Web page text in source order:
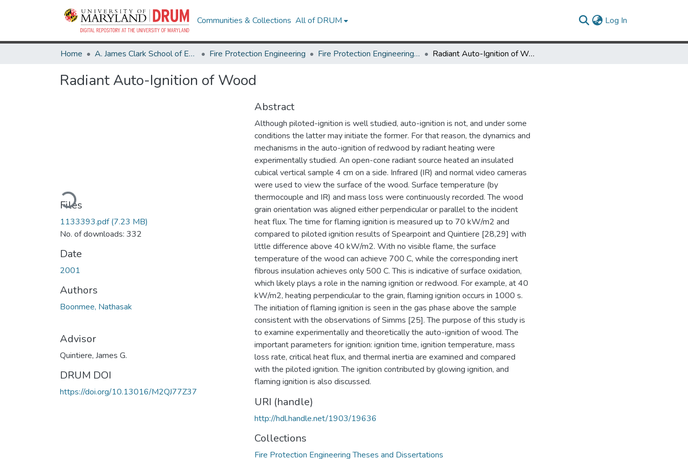
Communities & Collections All of DRUM Log In
Home A. James Clark School of Engineering Fire Protection Engineering Fire Protection Engineering Theses and Dissertations Radiant Auto-Ignition of Wood
Radiant Auto-Ignition of Wood
Loading...
Files
1133393.pdf(7.23 MB)
No. of downloads: 332
Date
2001
Authors
Boonmee, Nathasak
Advisor
Quintiere, James G.
DRUM DOI
https://doi.org/10.13016/M2QJ77Z37
Abstract
Although piloted-ignition is well studied, auto-ignition is not, and under some
conditions the latter may initiate the former. For that reason, the dynamics and
mechanisms in the auto-ignition of redwood by radiant heating were
experimentally studied. An open-cone radiant source heated an insulated
cubical vertical sample 4 cm on a side. Infrared (IR) and normal video cameras
were used to view the surface of the wood. Surface temperature (by
thermocouple and IR) and mass loss were continuously recorded. The wood
grain orientation was aligned either perpendicular or parallel to the incident
heat flux. The time for flaming ignition is measured up to 70 kW/m2 and
compared to piloted ignition results of Spearpoint and Quintiere [28,29] with
little difference above 40 kW/m2. With no visible flame, the surface
temperature of the wood can achieve 700 C, while the corresponding inert
fibrous insulation achieves only 500 C. This is indicative of surface oxidation,
which likely plays a role in the naming ignition or redwood. For example, at 40
kW/m2, heating perpendicular to the grain, flaming ignition occurs in 1000 s.
The initiation of flaming ignition is seen in the gas phase above the sample
consistent with the observations of Simms [25]. The purpose of this study is
to examine experimentally and theoretically the auto-ignition of wood. The
important parameters for ignition: ignition time, ignition temperature, mass
loss rate, critical heat flux, and thermal inertia are examined and compared
with the piloted ignition. The ignition contributed by glowing ignition, and
flaming ignition is also discussed.
URI (handle)
http://hdl.handle.net/1903/19636
Collections
Fire Protection Engineering Theses and Dissertations